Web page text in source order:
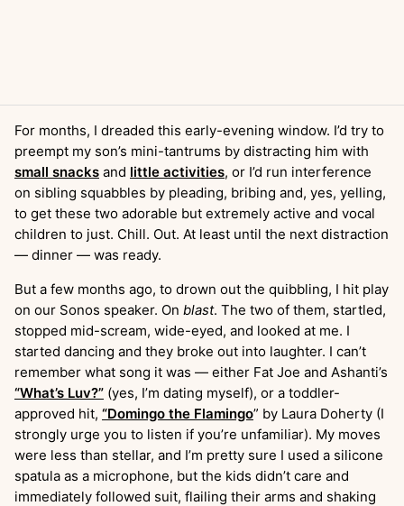
For months, I dreaded this early-evening window. I’d try to
preempt my son’s mini-tantrums by distracting him with
small snacks and little activities, or I’d run interference
on sibling squabbles by pleading, bribing and, yes, yelling,
to get these two adorable but extremely active and vocal
children to just. Chill. Out. At least until the next distraction
— dinner — was ready.
But a few months ago, to drown out the quibbling, I hit play
on our Sonos speaker. On blast. The two of them, startled,
stopped mid-scream, wide-eyed, and looked at me. I
started dancing and they broke out into laughter. I can’t
remember what song it was — either Fat Joe and Ashanti’s
“What’s Luv?” (yes, I’m dating myself), or a toddler-
approved hit, “Domingo the Flamingo” by Laura Doherty (I
strongly urge you to listen if you’re unfamiliar). My moves
were less than stellar, and I’m pretty sure I used a silicone
spatula as a microphone, but the kids didn’t care and
immediately followed suit, flailing their arms and shaking